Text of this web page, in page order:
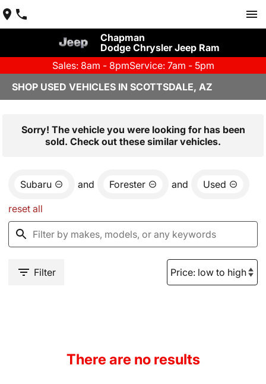
Chapman
Dodge Chrysler Jeep Ram
Sales: 8am - 8pmService: 7am - 5pm
SHOP USED VEHICLES IN SCOTTSDALE, AZ
Sorry! The vehicle you were looking for has been
sold. Check out these similar vehicles.
Subaru and Forester and Used
reset all
Filter
There are no results